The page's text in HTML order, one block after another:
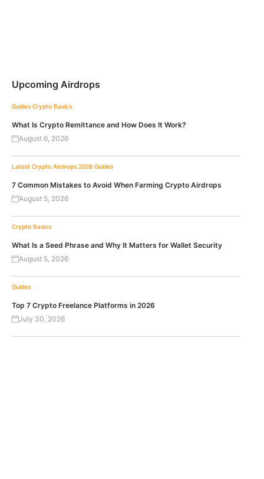
Upcoming Airdrops
Guides Crypto Basics
What Is Crypto Remittance and How Does It Work?
August 6, 2026
Latest Crypto Airdrops 2026 Guides
7 Common Mistakes to Avoid When Farming Crypto Airdrops
August 5, 2026
Crypto Basics
What Is a Seed Phrase and Why It Matters for Wallet Security
August 5, 2026
Guides
Top 7 Crypto Freelance Platforms in 2026
July 30, 2026